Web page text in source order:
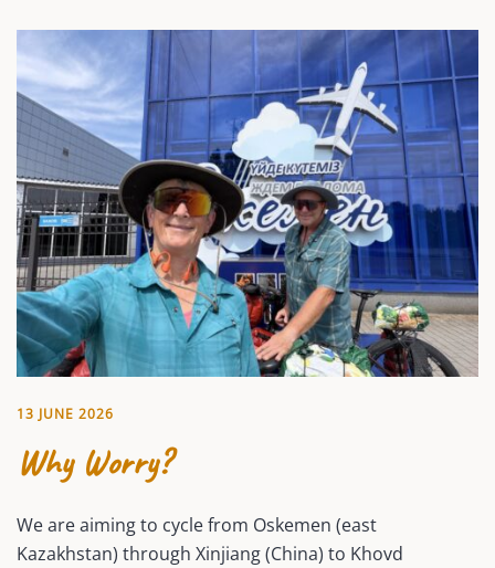
13 JUNE 2026
Why Worry?
We are aiming to cycle from Oskemen (east
Kazakhstan) through Xinjiang (China) to Khovd